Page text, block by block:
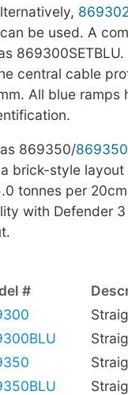
be used. A
central cable
All blue ramps
869350/
brick-style
tonnes per
with Defender
#